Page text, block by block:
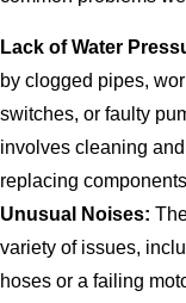
Lack of Water
by clogged pipes,
switches, or faulty
involves cleaning
replacing
Unusual Noises:
variety of issues,
hoses or a failing